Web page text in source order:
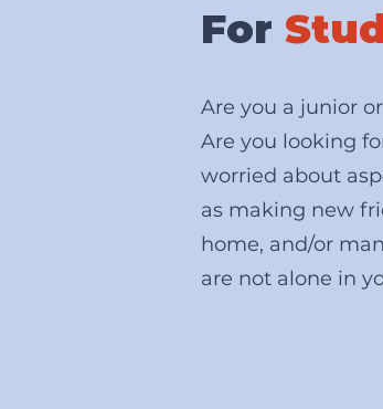
For
Are you a junior
Are you looking
worried about
as making new
home, and/or
are not alone in